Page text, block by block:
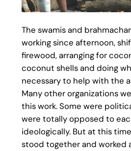
The swamis and
working since afternoon,
firewood, arranging for
coconut shells and doing
necessary to help with the
Many other organizations
this work. Some were
were totally opposed to
ideologically. But at this
stood together and worked